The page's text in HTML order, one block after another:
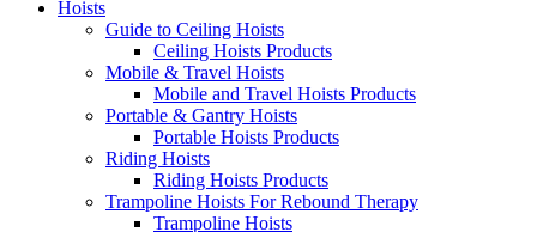
Hoists
Guide to Ceiling Hoists
Ceiling Hoists Products
Mobile & Travel Hoists
Mobile and Travel Hoists Products
Portable & Gantry Hoists
Portable Hoists Products
Riding Hoists
Riding Hoists Products
Trampoline Hoists For Rebound Therapy
Trampoline Hoists